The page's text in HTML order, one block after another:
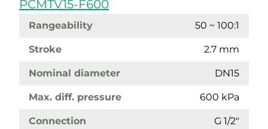
PCMTV15-F600
Rangeability 50 ~ 100:1
Stroke 2.7 mm
Nominal diameter DN15
Max. diff. pressure 600 kPa
Connection G 1/2"